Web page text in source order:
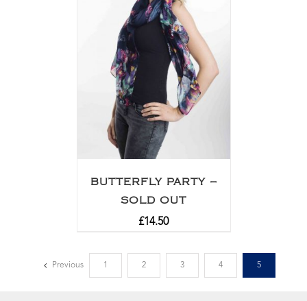
BUTTERFLY PARTY –
SOLD OUT
£14.50
Previous 1 2 3 4 5